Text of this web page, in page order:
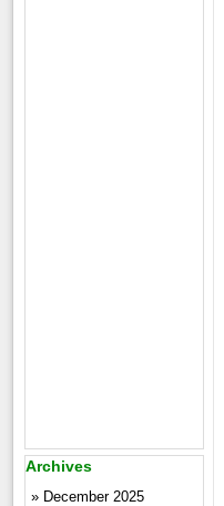
Archives
December 2025